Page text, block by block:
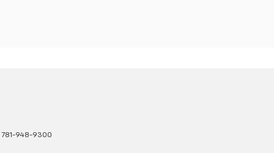
781-948-9300